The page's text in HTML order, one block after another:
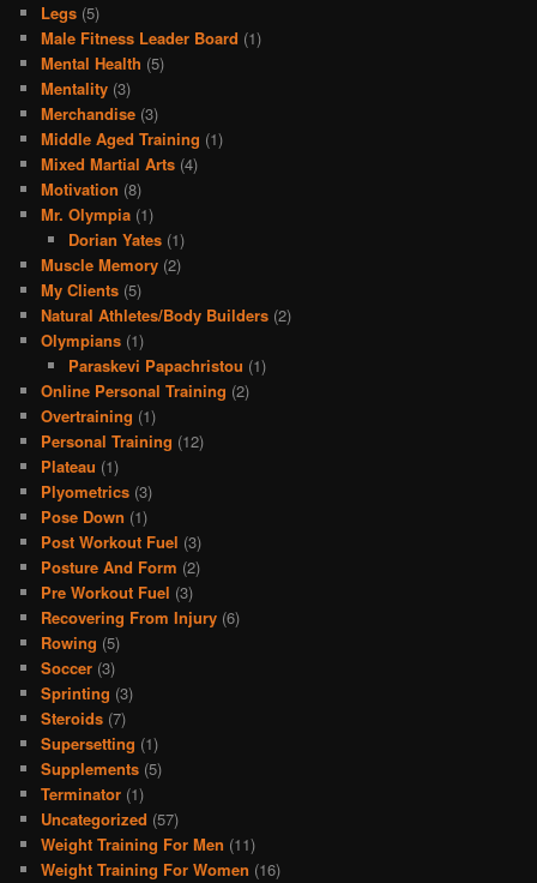
Legs (5)
Male Fitness Leader Board (1)
Mental Health (5)
Mentality (3)
Merchandise (3)
Middle Aged Training (1)
Mixed Martial Arts (4)
Motivation (8)
Mr. Olympia (1)
Dorian Yates(1)
Muscle Memory (2)
My Clients (5)
Natural Athletes/Body Builders (2)
Olympians (1)
Paraskevi Papachristou (1)
Online Personal Training (2)
Overtraining (1)
Personal Training (12)
Plateau (1)
Plyometrics (3)
Pose Down (1)
Post Workout Fuel (3)
Posture And Form (2)
Pre Workout Fuel (3)
Recovering From Injury (6)
Rowing (5)
Soccer (3)
Sprinting (3)
Steroids (7)
Supersetting (1)
Supplements (5)
Terminator (1)
Uncategorized (57)
Weight Training For Men (11)
Weight Training For Women (16)